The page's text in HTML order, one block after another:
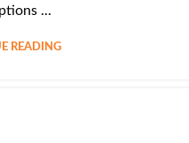
...
READING